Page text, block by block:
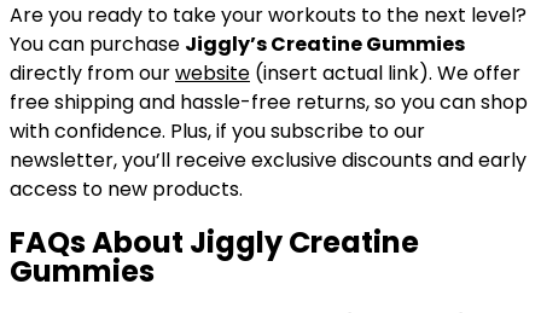
Are you ready to take your workouts to the next level?
You can purchase Jiggly’s Creatine Gummies
directly from ourwebsite (insert actual link). We offer
free shipping and hassle-free returns, so you can shop
with confidence. Plus, if you subscribe to our
newsletter, you’ll receive exclusive discounts and early
access to new products.
FAQs About Jiggly Creatine
Gummies